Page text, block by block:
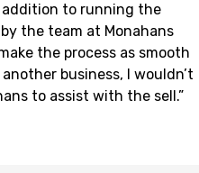
addition to running the
the team at Monahans
the process as smooth
business, I wouldn’t
to assist with the sell.”